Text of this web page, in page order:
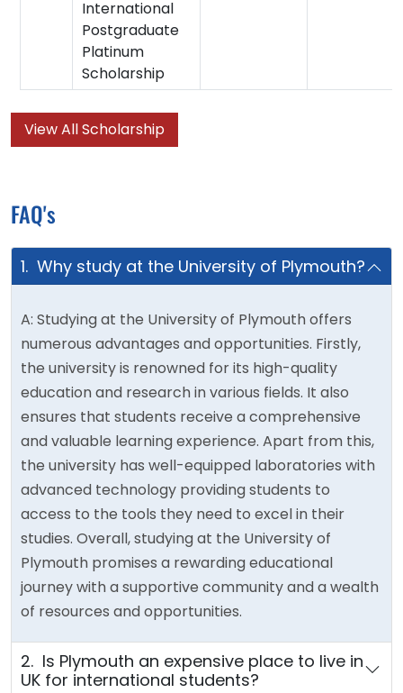
International
Postgraduate
Platinum
Scholarship
View All Scholarship
FAQ's
1. Why study at the University of Plymouth?
A: Studying at the University of Plymouth offers
numerous advantages and opportunities. Firstly,
the university is renowned for its high-quality
education and research in various fields. It also
ensures that students receive a comprehensive
and valuable learning experience. Apart from this,
the university has well-equipped laboratories with
advanced technology providing students to
access to the tools they need to excel in their
studies. Overall, studying at the University of
Plymouth promises a rewarding educational
journey with a supportive community and a wealth
of resources and opportunities.
2. Is Plymouth an expensive place to live in
UK for international students?